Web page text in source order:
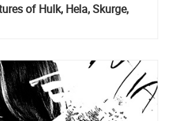
of Hulk, Hela, Skurge,